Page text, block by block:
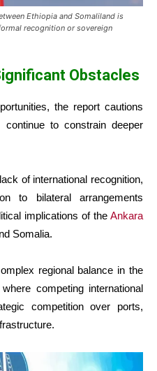
Ethiopia and Somaliland is
recognition or sovereign
Obstacles
the report cautions
to constrain deeper
of international recognition,
to bilateral arrangements
implications of the Ankara
Somalia.
regional balance in the
competing international
competition over ports,